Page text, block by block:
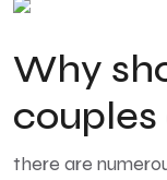
Why
there are